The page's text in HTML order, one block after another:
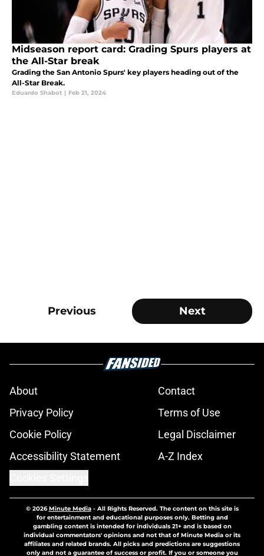
Midseason report card: Grading Spurs players at
the All-Star break
Grading the San Antonio Spurs' key players heading out of the
All-Star Break.
Eduardo Shabot | Feb 21, 2024
Previous Next
About
Contact
Privacy Policy
Terms of Use
Cookie Policy
Legal Disclaimer
Accessibility Statement
A-Z Index
© 2026Minute Media- All Rights Reserved. The content on this site is
for entertainment and educational purposes only. Betting and
gambling content is intended for individuals 21+ and is based on
individual commentators' opinions and not that of Minute Media or its
affiliates and related brands. All picks and predictions are suggestions
only and not a guarantee of success or profit. If you or someone you